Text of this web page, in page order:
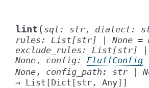
lint ( sql : str , dialect:
rules : List[str] None =
exclude_rules : List[str]
None , config: FluffConfig
None , config_path : str
→ List [Dict [str , Any] ]